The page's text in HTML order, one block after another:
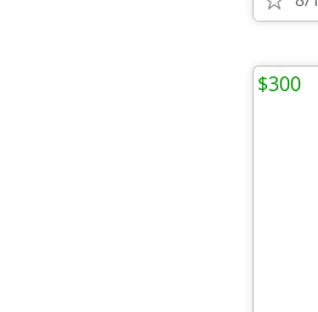
$300